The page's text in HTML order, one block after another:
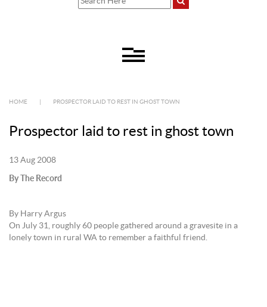
HOME PROSPECTOR LAID TO REST IN GHOST TOWN
Prospector laid to rest in ghost town
13 Aug 2008
By The Record
By Harry Argus
On July 31, roughly 60 people gathered around a gravesite in a
lonely town in rural WA to remember a faithful friend.